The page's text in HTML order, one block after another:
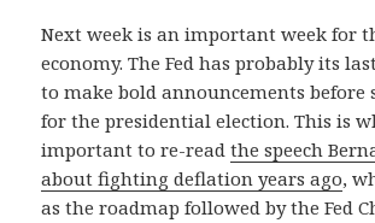
Next week is an important week for
economy. The Fed has probably its
to make bold announcements
for the presidential election. This is
important to re-readthe speech
about fighting deflation years ago,
as the roadmap followed by the Fed